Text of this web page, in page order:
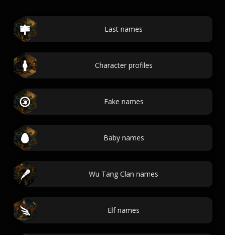
Last names
Character profiles
Fake names
Baby names
Wu Tang Clan names
Elf names